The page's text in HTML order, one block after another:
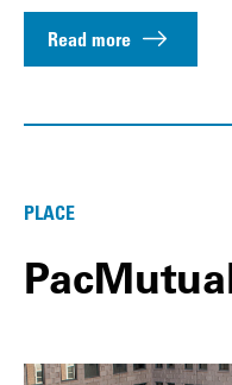
Read more
PLACE